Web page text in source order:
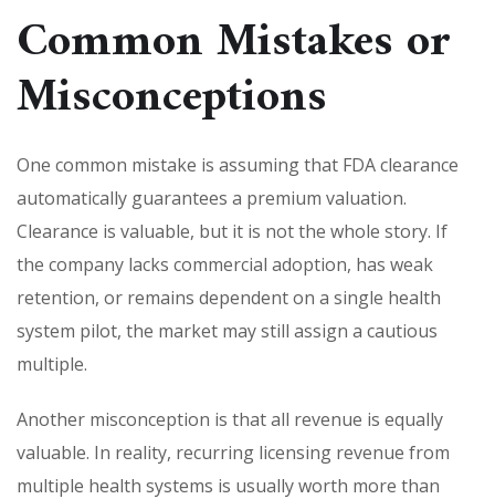
Common Mistakes or
Misconceptions
One common mistake is assuming that FDA clearance
automatically guarantees a premium valuation.
Clearance is valuable, but it is not the whole story. If
the company lacks commercial adoption, has weak
retention, or remains dependent on a single health
system pilot, the market may still assign a cautious
multiple.
Another misconception is that all revenue is equally
valuable. In reality, recurring licensing revenue from
multiple health systems is usually worth more than